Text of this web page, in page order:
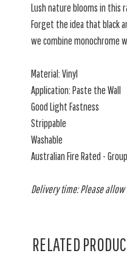
Lush nature blooms in this
Forget the idea that black
we combine monochrome
Material: Vinyl
Application: Paste the Wall
Good Light Fastness
Strippable
Washable
Australian Fire Rated -
Delivery time: Please
RELATED